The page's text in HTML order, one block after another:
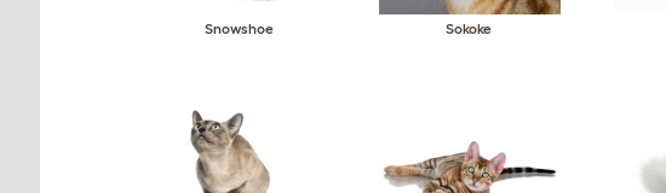
Snowshoe Sokoke